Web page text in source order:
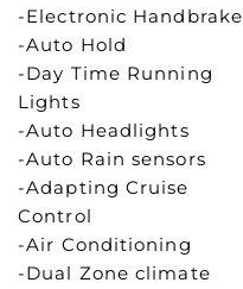
-Electronic Handbrake
-Auto Hold
-Day Time Running
Lights
-Auto Headlights
-Auto Rain sensors
-Adapting Cruise
Control
-Air Conditioning
-Dual Zone climate